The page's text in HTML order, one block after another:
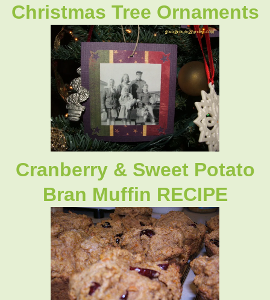
Christmas Tree Ornaments
Cranberry & Sweet Potato
Bran Muffin RECIPE